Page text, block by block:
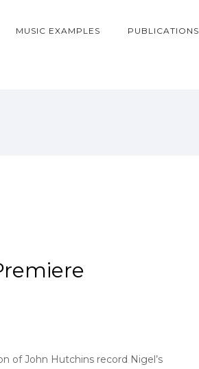
MUSIC EXAMPLES PUBLICATIONS
of John Hutchins record Nigel’s